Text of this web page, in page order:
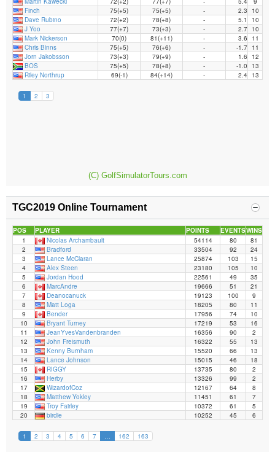
(C) GolfSimulatorTours.com
TGC2019 Online Tournament